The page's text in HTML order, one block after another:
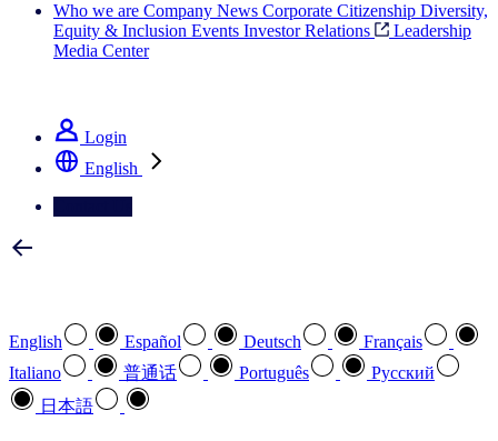
Who we are Company News Corporate Citizenship Diversity,
Equity & Inclusion Events Investor Relations
Leadership
Media Center
Login
English
English Español Deutsch
Français
Italiano
普通话 Português
Pусский
日本語